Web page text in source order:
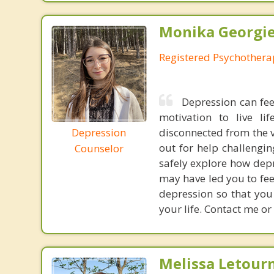
Depression
Counselor
Monika
Registered
Depression can
motivation to live
disconnected from the
out for help
safely explore how
may have led you to
depression so that
your life. Contact me
Melissa